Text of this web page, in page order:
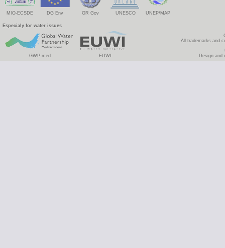
MIO-ECSDE DG Env GR Gov UNESCO UNEP/MAP
Especialy for water issues
GWP med EUWI
All trademarks and
Design and